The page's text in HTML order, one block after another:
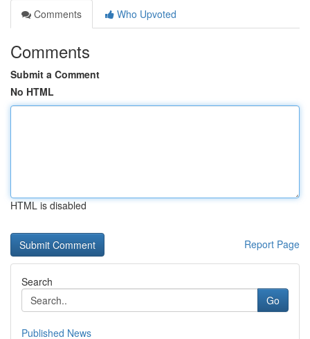
Comments
Who Upvoted
Comments
Submit a Comment
No HTML
HTML is disabled
Report Page
Search
Go
Published News